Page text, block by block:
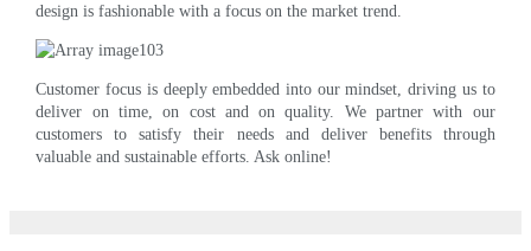
design is fashionable with a focus on the market trend.
Customer focus is deeply embedded into our mindset, driving us to
deliver on time, on cost and on quality. We partner with our
customers to satisfy their needs and deliver benefits through
valuable and sustainable efforts. Ask online!